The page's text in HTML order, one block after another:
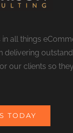
all things
delivering
our clients so
TODAY